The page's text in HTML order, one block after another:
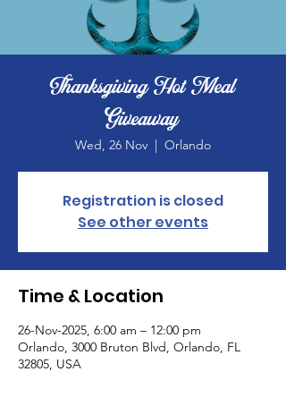
Thanksgiving Hot Meal
Giveaway
Wed, 26 Nov
  |
Orlando
Registration is closed
See other events
Time & Location
26-Nov-2025, 6:00 am – 12:00 pm
Orlando, 3000 Bruton Blvd, Orlando, FL
32805, USA